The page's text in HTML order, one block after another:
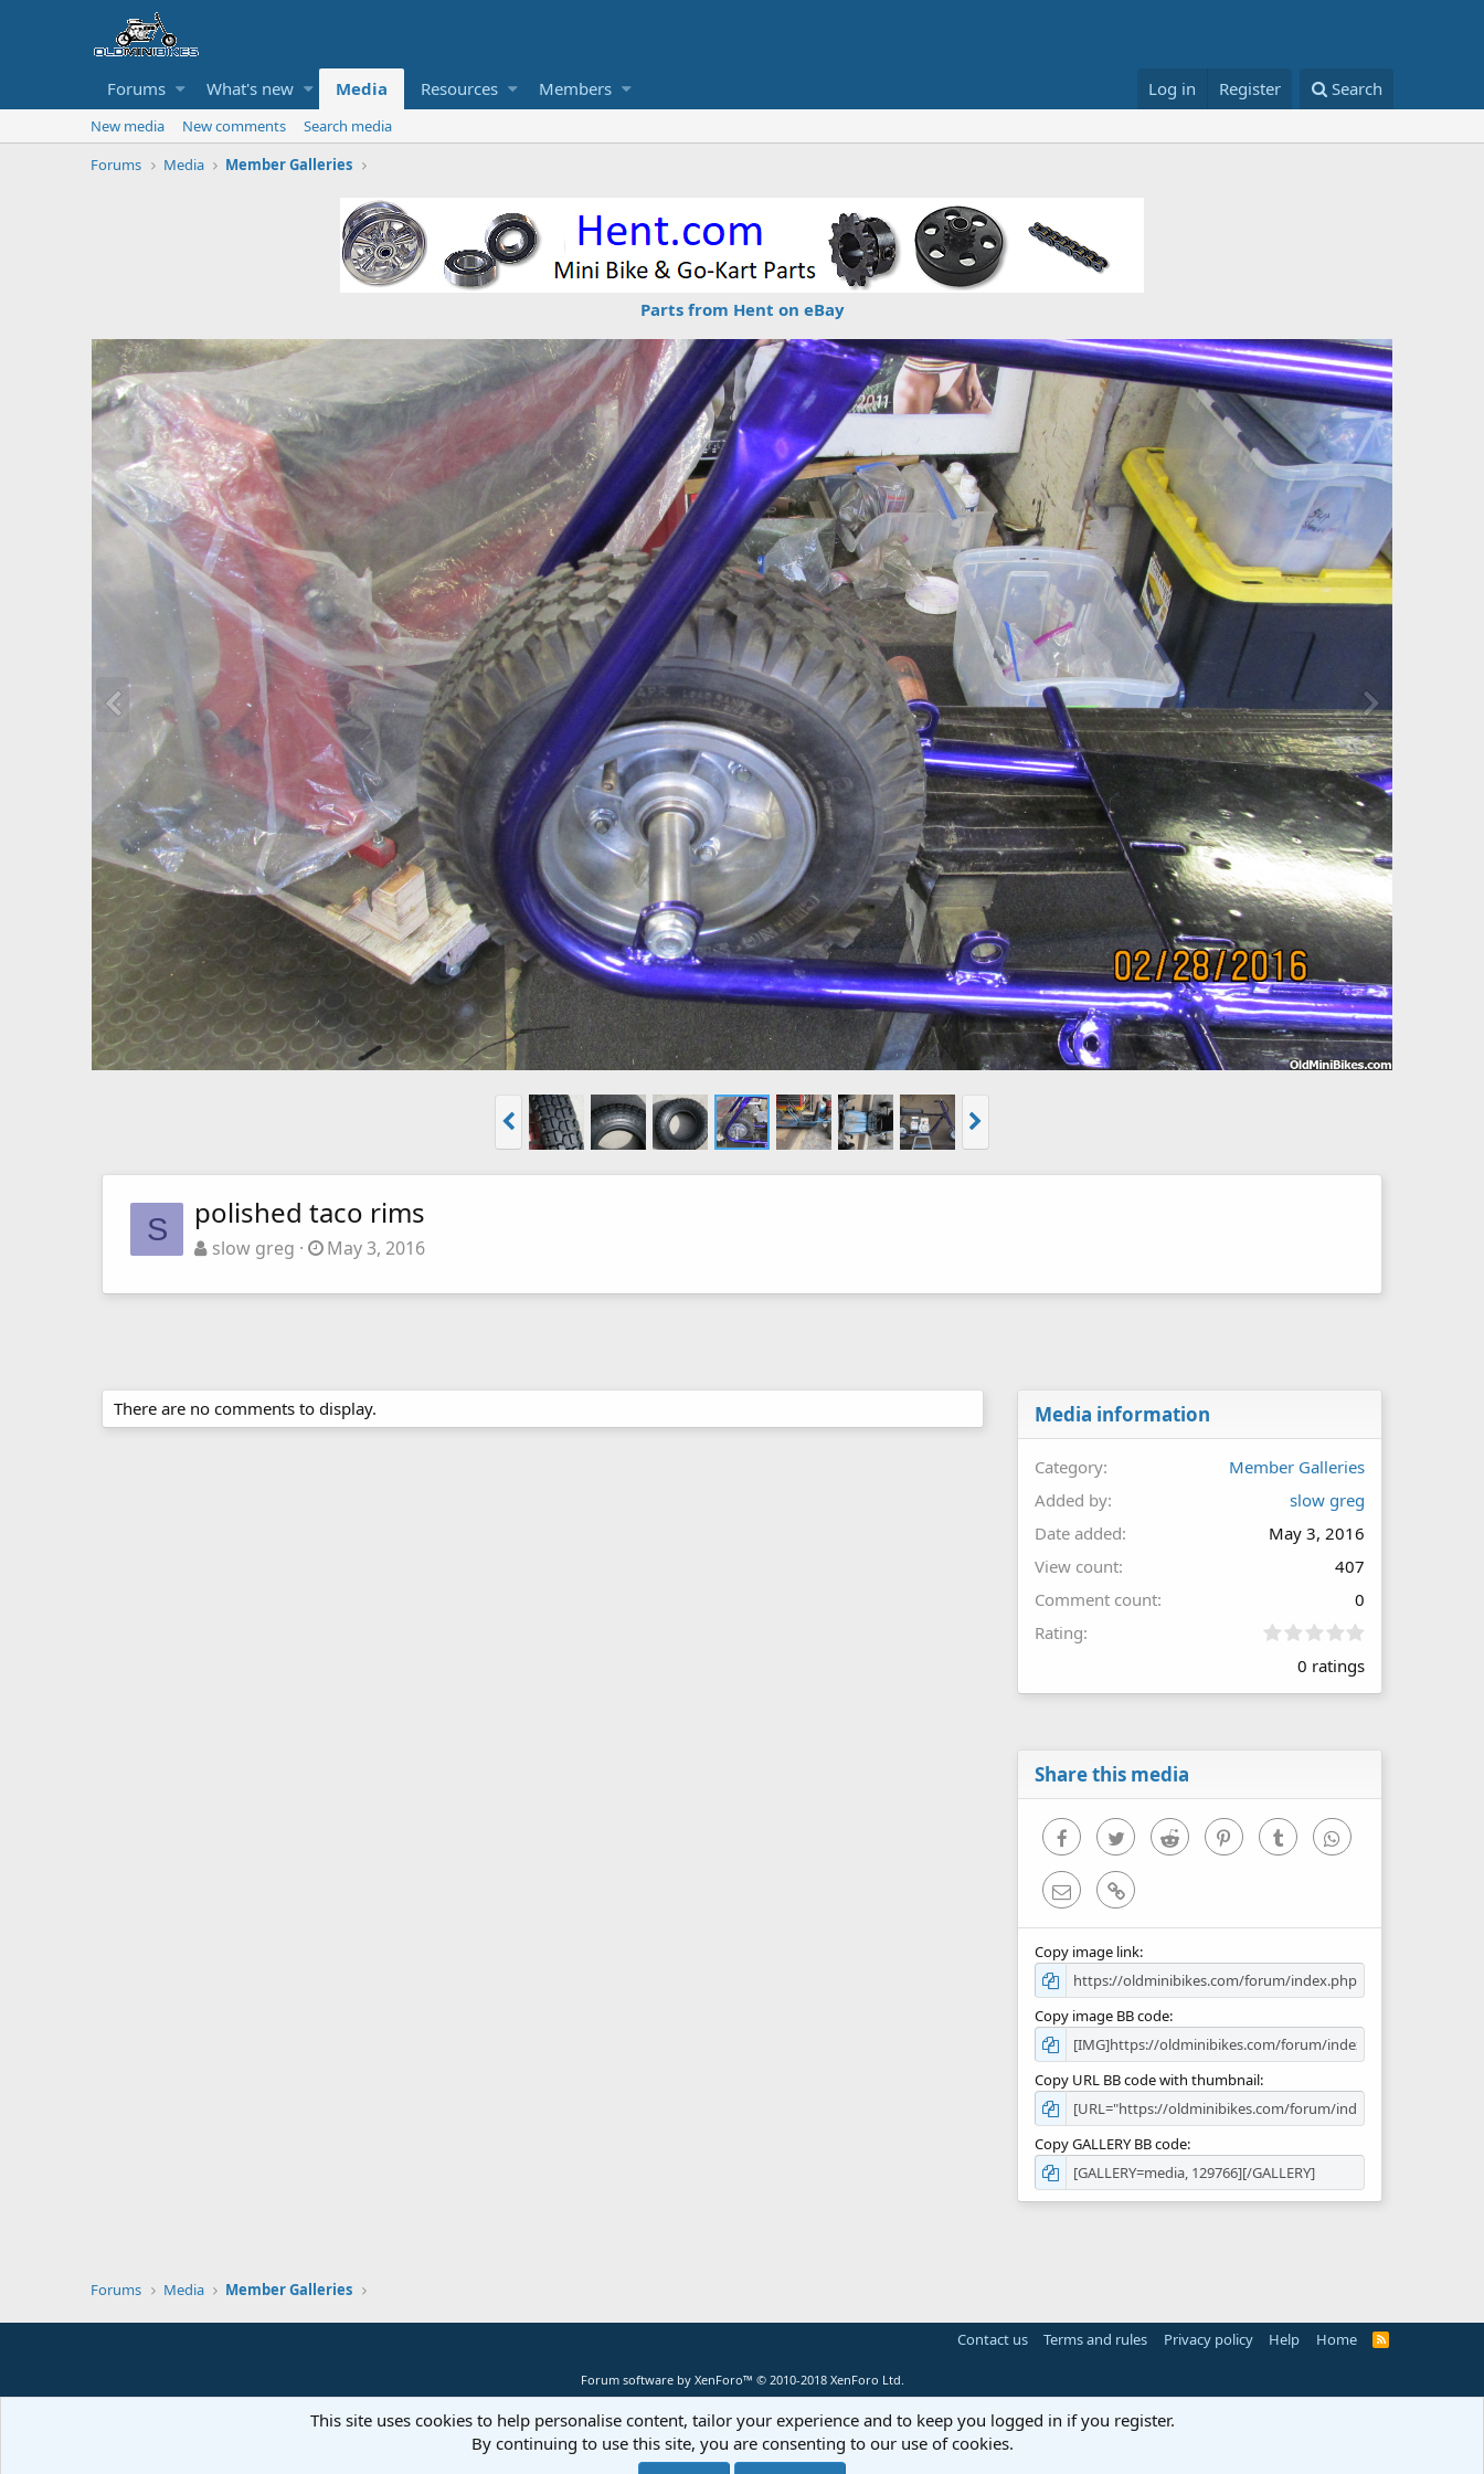
Forums What's new Media Resources Members Log in Register Search
New media New comments
Search media
Forums
Media Member Galleries
Parts from Hent on eBay
S polished taco rims
slow greg May 3, 2016
There are no comments to display. Media information
Category
Member Galleries
Added by
slow greg
Date added
May 3, 2016
View count
407
Comment count
0
Rating
0
0
0 ratings
Share this media
FacebookTwitter Reddit PinterestTumblr WhatsApp
Email Link
Copy image link
Copy image BB code
Copy URL BB code with thumbnail
Copy GALLERY BB code
Forums Media Member Galleries
Contact us Terms and rules Privacy policy Help Home
R
Forum software by XenForo™ © 2010-2018 XenForo Ltd.
This site uses cookies to help personalise content, tailor your experience and to keep you logged in if you register.
By continuing to use this site, you are consenting to our use of cookies.